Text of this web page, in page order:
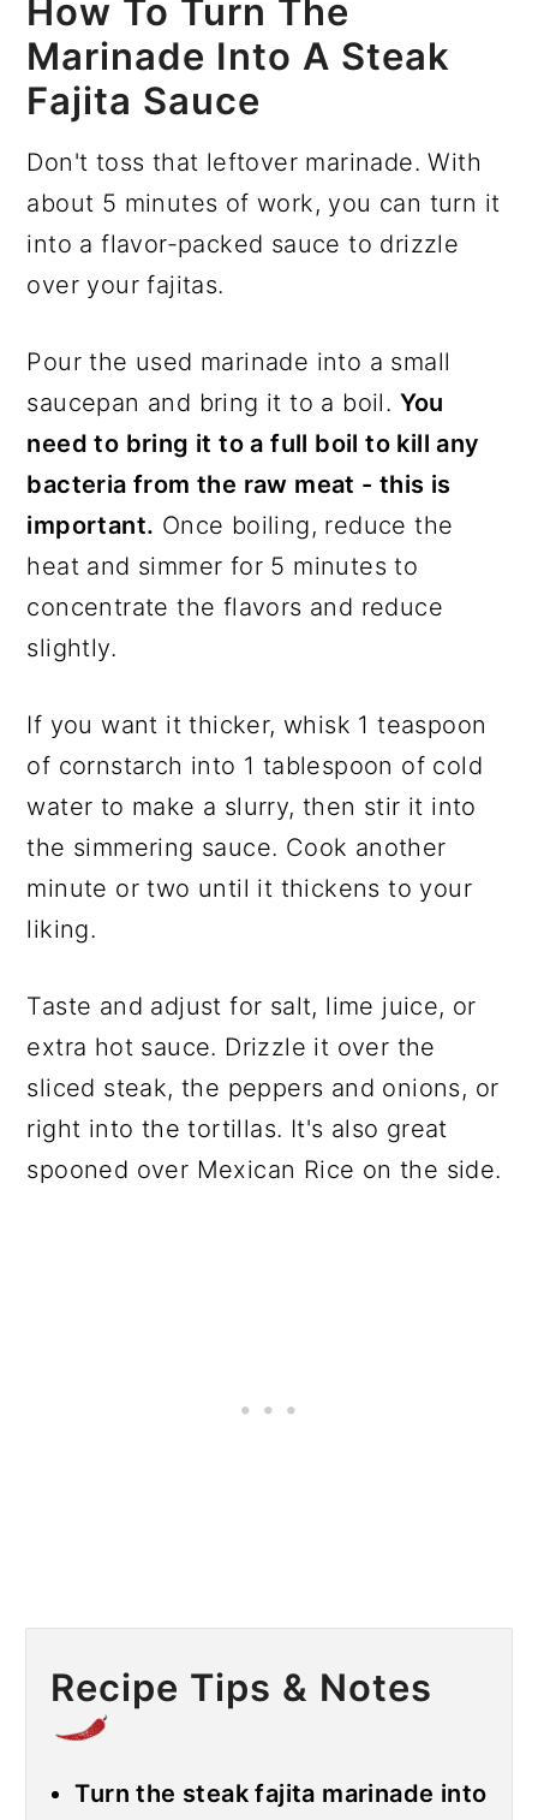
How To Turn The
Marinade Into A Steak
Fajita Sauce
Don't toss that leftover marinade. With
about 5 minutes of work, you can turn it
into a flavor-packed sauce to drizzle
over your fajitas.
Pour the used marinade into a small
saucepan and bring it to a boil. You
need to bring it to a full boil to kill any
bacteria from the raw meat - this is
important. Once boiling, reduce the
heat and simmer for 5 minutes to
concentrate the flavors and reduce
slightly.
If you want it thicker, whisk 1 teaspoon
of cornstarch into 1 tablespoon of cold
water to make a slurry, then stir it into
the simmering sauce. Cook another
minute or two until it thickens to your
liking.
Taste and adjust for salt, lime juice, or
extra hot sauce. Drizzle it over the
sliced steak, the peppers and onions, or
right into the tortillas. It's also great
spooned over Mexican Rice on the side.
Recipe Tips & Notes
Turn the steak fajita marinade into